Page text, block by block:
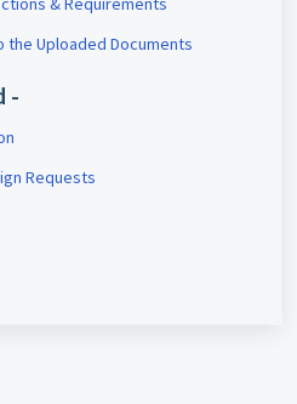
Uploaded Documents
-
Requests